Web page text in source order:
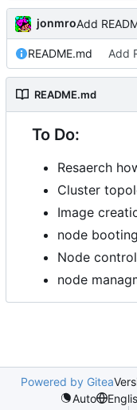
jonmro
README.md
README.md
To Do:
Resaerch
Cluster
Image
node booting
Node control
node
Powered by Gitea
Auto